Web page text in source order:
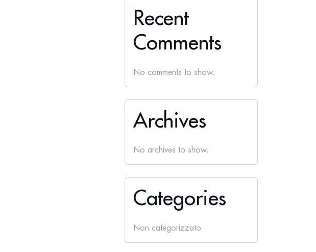
Recent
Comments
No comments to show.
Archives
No archives to show.
Categories
Non categorizzato